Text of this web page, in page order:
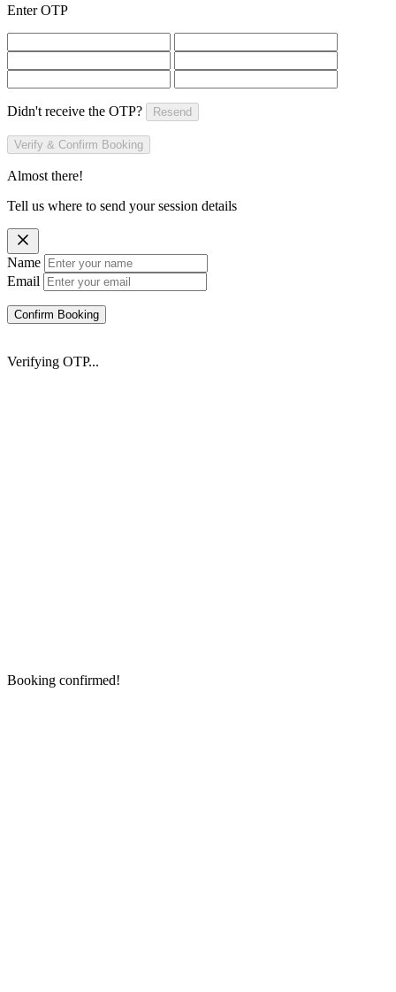
Enter OTP
Didn't receive the OTP? Resend
Verify & Confirm Booking
Almost there!
Tell us where to send your session details
Name
Email
Confirm Booking
Verifying OTP...
Booking confirmed!